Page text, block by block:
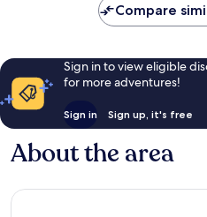
Compare
Sign in to view eligible
for more adventures!
Sign in Sign up, it's free
About the area